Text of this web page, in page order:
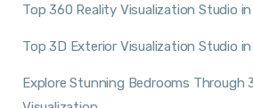
Top 360 Reality Visualization Studio
Top 3D Exterior Visualization Studio
Explore Stunning Bedrooms Through